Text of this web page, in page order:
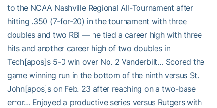
to the NCAA Nashville Regional All-Tournament after
hitting .350 (7-for-20) in the tournament with three
doubles and two RBI — he tied a career high with three
hits and another career high of two doubles in
Tech[apos]s 5-0 win over No. 2 Vanderbilt… Scored the
game winning run in the bottom of the ninth versus St.
John[apos]s on Feb. 23 after reaching on a two-base
error… Enjoyed a productive series versus Rutgers with